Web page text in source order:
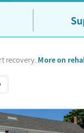
recovery. More on